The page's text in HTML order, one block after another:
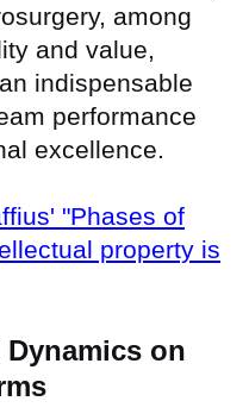
among
and value,
indispensable
performance
excellence.
"Phases of
property is
on